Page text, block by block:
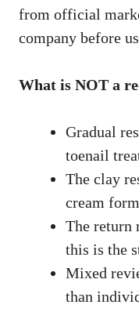
from official
company before
What is NOT a
Gradual
toenail
The clay
cream
The
this is the
Mixed
than